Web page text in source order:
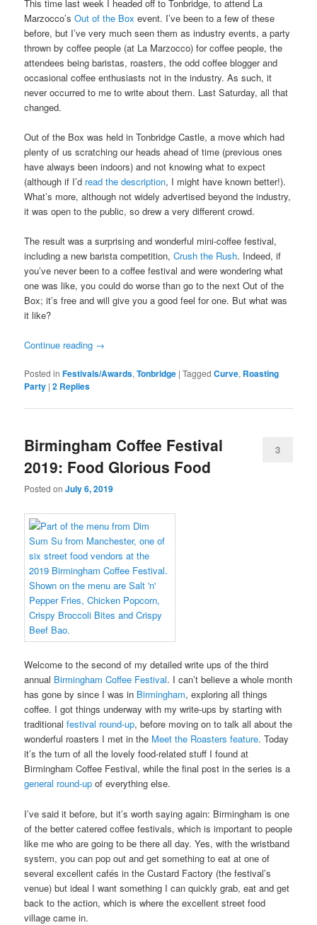
This time last week I headed off to Tonbridge, to attend La
Marzocco’sOut of the Box event. I’ve been to a few of these
before, but I’ve very much seen them as industry events, a party
thrown by coffee people (at La Marzocco) for coffee people, the
attendees being baristas, roasters, the odd coffee blogger and
occasional coffee enthusiasts not in the industry. As such, it
never occurred to me to write about them. Last Saturday, all that
changed.
Out of the Box was held in Tonbridge Castle, a move which had
plenty of us scratching our heads ahead of time (previous ones
have always been indoors) and not knowing what to expect
(although if I’d read the description, I might have known better!).
What’s more, although not widely advertised beyond the industry,
it was open to the public, so drew a very different crowd.
The result was a surprising and wonderful mini-coffee festival,
including a new barista competition,Crush the Rush. Indeed, if
you’ve never been to a coffee festival and were wondering what
one was like, you could do worse than go to the next Out of the
Box; it’s free and will give you a good feel for one. But what was
it like?
Continue reading →
Posted in Festivals/Awards,Tonbridge |Tagged Curve, Roasting
Party |2 Replies
Birmingham Coffee Festival
2019: Food Glorious Food
Posted onJuly 6, 2019
3
Welcome to the second of my detailed write ups of the third
annual Birmingham Coffee Festival. I can’t believe a whole month
has gone by since I was in Birmingham, exploring all things
coffee. I got things underway with my write-ups by starting with
traditionalfestival round-up, before moving on to talk all about the
wonderful roasters I met in the Meet the Roasters feature. Today
it’s the turn of all the lovely food-related stuff I found at
Birmingham Coffee Festival, while the final post in the series is a
general round-up of everything else.
I’ve said it before, but it’s worth saying again: Birmingham is one
of the better catered coffee festivals, which is important to people
like me who are going to be there all day. Yes, with the wristband
system, you can pop out and get something to eat at one of
several excellent cafés in the Custard Factory (the festival’s
venue) but ideal I want something I can quickly grab, eat and get
back to the action, which is where the excellent street food
village came in.